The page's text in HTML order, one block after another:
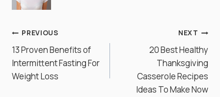
Post
navigation
PREVIOUS
13 Proven Benefits of
Intermittent Fasting For
Weight Loss
NEXT
20 Best Healthy
Thanksgiving
Casserole Recipes
Ideas To Make Now